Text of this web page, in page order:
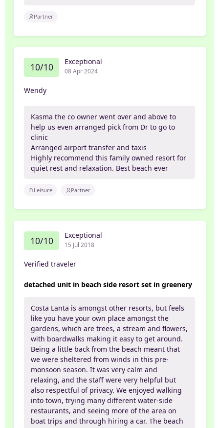
Partner
10/10 Exceptional
08 Apr 2024
Wendy
Kasma the co owner went over and above to
help us even arranged pick from Dr to go to
clinic
Arranged airport transfer and taxis
Highly recommend this family owned resort for
quiet rest and relaxation. Best beach ever
Leisure Partner
10/10 Exceptional
15 Jul 2018
Verified traveler
detached unit in beach side resort set in greenery
Costa Lanta is amongst other resorts, but feels
like you have your own place amongst the
gardens, which are trees, a stream and flowers,
with boardwalks making it easy to get around.
Being a little back from the beach meant that
we were sheltered from winds in this pre-
monsoon season. It was very calm and
relaxing, and the staff were very helpful but
also respectful of privacy. We enjoyed walking
into town, trying many different water-side
restaurants, and seeing more of the area on
boat trips and through hiring a car. The beach